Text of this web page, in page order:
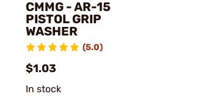
CMMG - AR-15
PISTOL GRIP
WASHER
(5.0)
$1.03
In stock